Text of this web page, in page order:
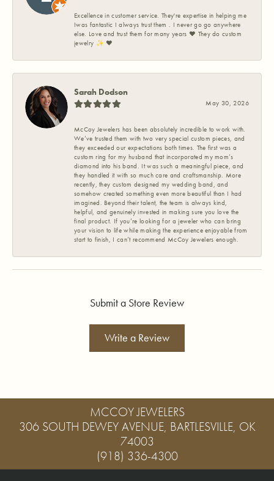
Excellence in customer service. They're expertise in helping me
Iwas fantastic I always trust them . I never go go anywhere
else. Love and trust them for many years ❤️ They do custom
jewelry ✨️ ❤️
Sarah Dodson
May 30, 2026
McCoy Jewelers has been absolutely incredible to work with.
We’ve trusted them with two very special custom pieces, and
they exceeded our expectations both times. The first was a
custom ring for my husband that incorporated my mom’s
diamond into his band. It was such a meaningful piece, and
they handled it with so much care and craftsmanship. More
recently, they custom designed my wedding band, and
somehow created something even more beautiful than I had
imagined. Beyond their talent, the team is always kind,
helpful, and genuinely invested in making sure you love the
final product. If you’re looking for a jeweler who can bring
your vision to life while making the experience enjoyable from
start to finish, I can’t recommend McCoy Jewelers enough.
Submit a Store Review
Write a Review
MCCOY JEWELERS
306 SOUTH DEWEY AVENUE, BARTLESVILLE, OK
74003
(918) 336-4300